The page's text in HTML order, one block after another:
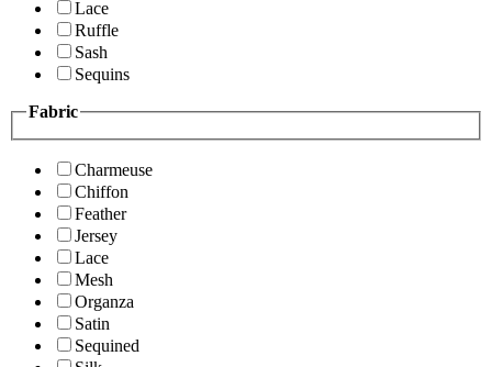
Lace
Ruffle
Sash
Sequins
Fabric
Charmeuse
Chiffon
Feather
Jersey
Lace
Mesh
Organza
Satin
Sequined